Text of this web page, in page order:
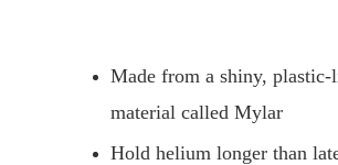
Made from a shiny, plastic-
material called Mylar
Hold helium longer than